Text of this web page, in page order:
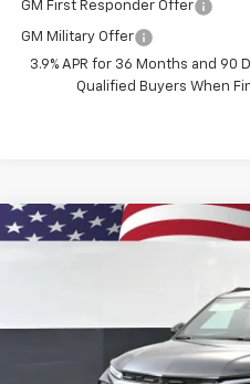
GM First Responder Offer
GM Military Offer
3.9% APR for 36 Months and 90
Qualified Buyers When
New 2026Chevrolet
Stock:
$750
Compare Vehicle